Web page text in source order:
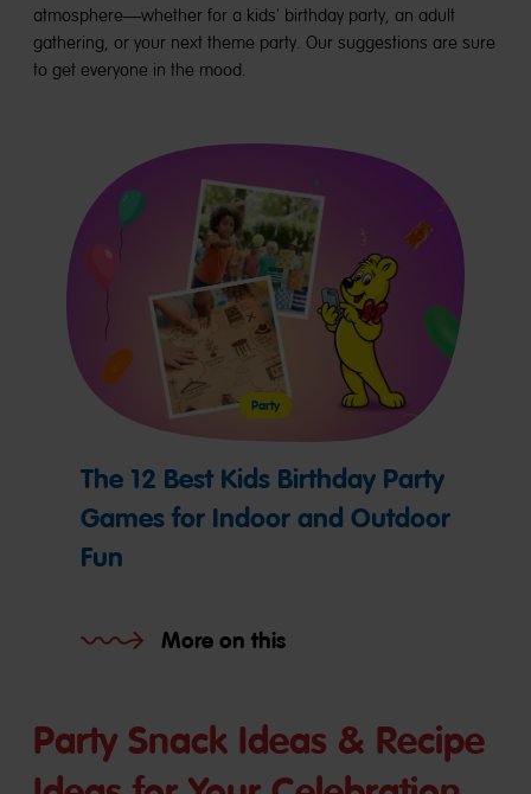
atmosphere—whether for a kids' birthday party, an adult
gathering, or your next theme party. Our suggestions are sure
to get everyone in the mood.
The 12 Best Kids Birthday Party
Games for Indoor and Outdoor
Fun
More on this
Party
Party Snack Ideas & Recipe